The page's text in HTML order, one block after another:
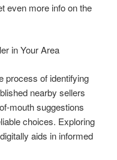
even more info on the
in Your Area
process of identifying
nearby sellers
mouth suggestions
choices. Exploring
aids in informed